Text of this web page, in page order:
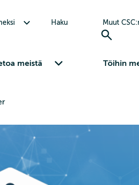
Haku Muut
meistä Töihin